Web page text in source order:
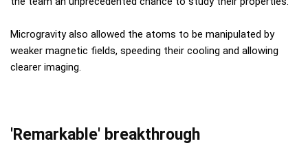
Microgravity also allowed the atoms to be manipulated by
weaker magnetic fields, speeding their cooling and allowing
clearer imaging.
'Remarkable' breakthrough